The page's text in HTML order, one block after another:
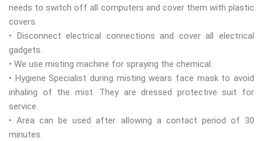
needs to switch off all computers and cover them with plastic
covers.
• Disconnect electrical connections and cover all electrical
gadgets.
• We use misting machine for spraying the chemical.
• Hygiene Specialist during misting wears face mask to avoid
inhaling of the mist. They are dressed protective suit for
service.
• Area can be used after allowing a contact period of 30
minutes.